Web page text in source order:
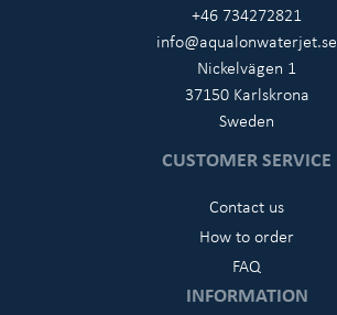
+46 734272821
info@aqualonwaterjet.se
Nickelvägen 1
37150 Karlskrona
Sweden
CUSTOMER SERVICE
Contact us
How to order
FAQ
INFORMATION